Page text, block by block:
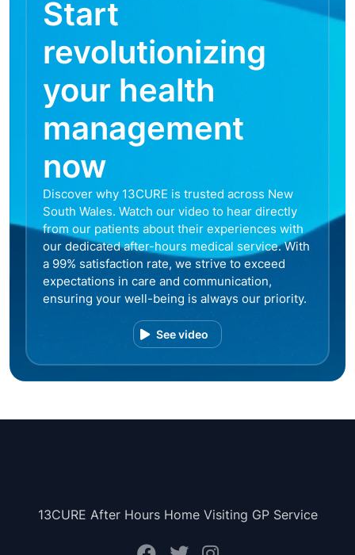
Start
revolutionizing
your health
management
now
Discover why 13CURE is trusted across New
South Wales. Watch our video to hear directly
from our patients about their experiences with
our dedicated after-hours medical service. With
a 99% satisfaction rate, we strive to exceed
expectations in care and communication,
ensuring your well-being is always our priority.
See video
13CURE After Hours Home Visiting GP Service